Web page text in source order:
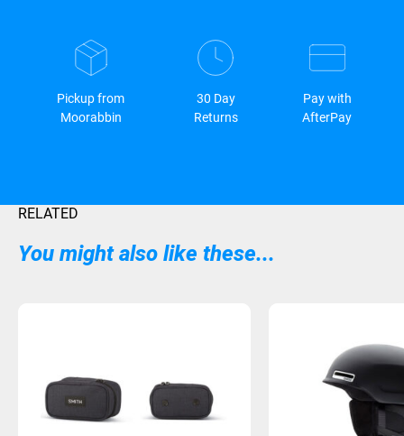
Pickup from
Moorabbin
30 Day
Returns
Pay with
AfterPay
RELATED
You might also like these...